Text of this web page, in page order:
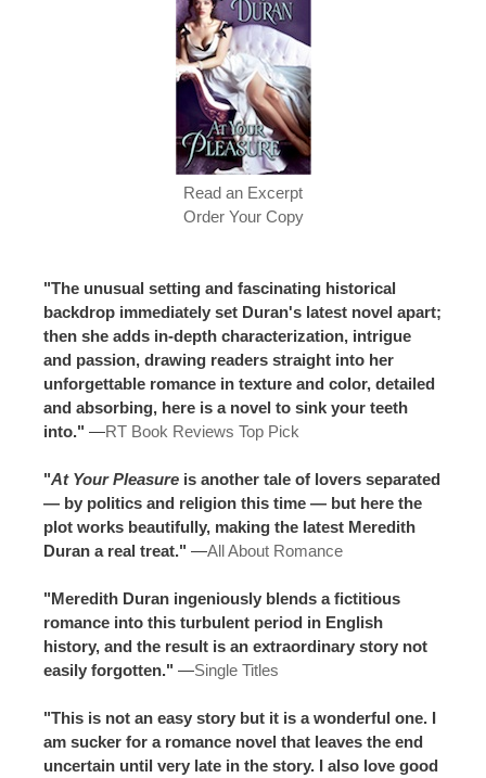
Read an Excerpt
Order Your Copy
"The unusual setting and fascinating historical
backdrop immediately set Duran's latest novel apart;
then she adds in-depth characterization, intrigue
and passion, drawing readers straight into her
unforgettable romance in texture and color, detailed
and absorbing, here is a novel to sink your teeth
into." —RT Book Reviews Top Pick
"At Your Pleasure is another tale of lovers separated
— by politics and religion this time — but here the
plot works beautifully, making the latest Meredith
Duran a real treat." —All About Romance
"Meredith Duran ingeniously blends a fictitious
romance into this turbulent period in English
history, and the result is an extraordinary story not
easily forgotten." —Single Titles
"This is not an easy story but it is a wonderful one. I
am sucker for a romance novel that leaves the end
uncertain until very late in the story. I also love good